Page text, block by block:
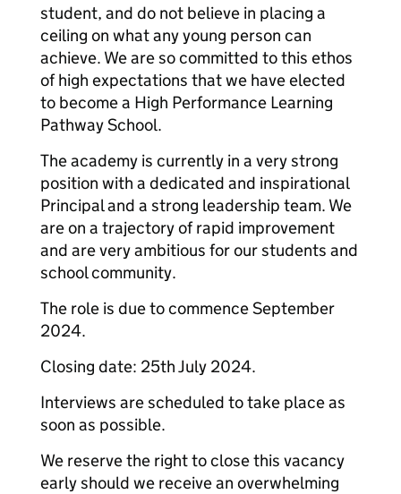
student, and do not believe in placing a
ceiling on what any young person can
achieve. We are so committed to this ethos
of high expectations that we have elected
to become a High Performance Learning
Pathway School.
The academy is currently in a very strong
position with a dedicated and inspirational
Principal and a strong leadership team. We
are on a trajectory of rapid improvement
and are very ambitious for our students and
school community.
The role is due to commence September
2024.
Closing date: 25th July 2024.
Interviews are scheduled to take place as
soon as possible.
We reserve the right to close this vacancy
early should we receive an overwhelming